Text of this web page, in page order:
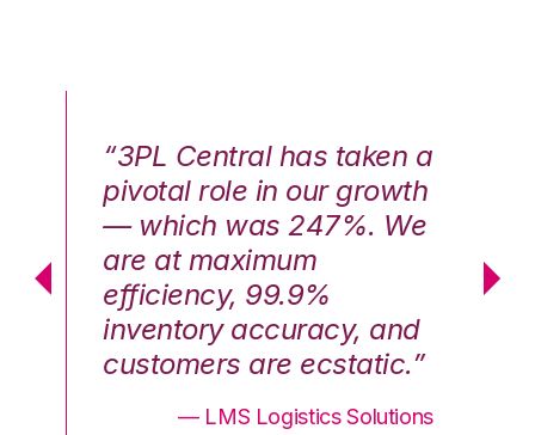
“3PL Central has taken a
pivotal role in our growth
— which was 247%. We
are at maximum
efficiency, 99.9%
inventory accuracy, and
customers are ecstatic.”
— LMS Logistics Solutions